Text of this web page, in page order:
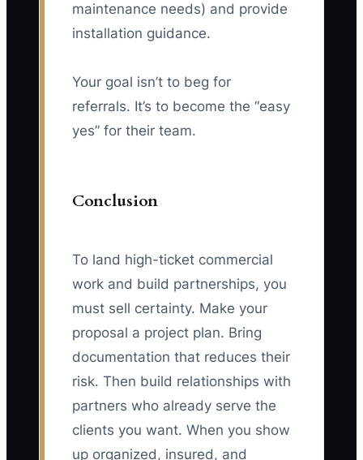
maintenance needs) and provide
installation guidance.
Your goal isn’t to beg for
referrals. It’s to become the “easy
yes” for their team.
Conclusion
To land high-ticket commercial
work and build partnerships, you
must sell certainty. Make your
proposal a project plan. Bring
documentation that reduces their
risk. Then build relationships with
partners who already serve the
clients you want. When you show
up organized, insured, and